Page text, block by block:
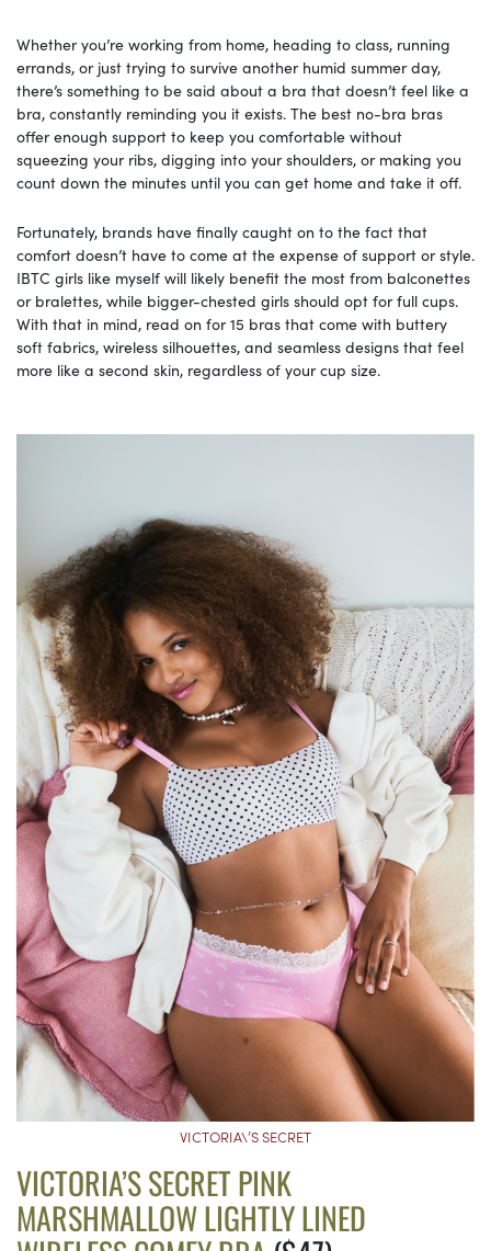
Whether you’re working from home, heading to class, running
errands, or just trying to survive another humid summer day,
there’s something to be said about a bra that doesn’t feel like a
bra, constantly reminding you it exists. The best no-bra bras
offer enough support to keep you comfortable without
squeezing your ribs, digging into your shoulders, or making you
count down the minutes until you can get home and take it off.
Fortunately, brands have finally caught on to the fact that
comfort doesn’t have to come at the expense of support or style.
IBTC girls like myself will likely benefit the most from balconettes
or bralettes, while bigger-chested girls should opt for full cups.
With that in mind, read on for 15 bras that come with buttery
soft fabrics, wireless silhouettes, and seamless designs that feel
more like a second skin, regardless of your cup size.
VICTORIA\’S SECRET
VICTORIA’S SECRET PINK
MARSHMALLOW LIGHTLY LINED